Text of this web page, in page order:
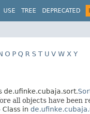
USE TREE DEPRECATED
O P Q R S T U V W X Y
de.ufinke.cubaja.sort.
all objects have been
Class in